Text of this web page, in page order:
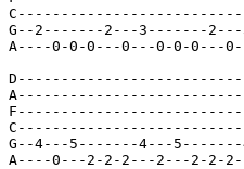
G--2-------2---3-------
A----0-0-0---0---0-0-0---
G--4---5-------4---
A----0---2-2-2---2---2-2-